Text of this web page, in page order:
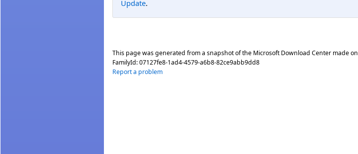
Update.
This page was generated from a snapshot of the Microsoft Download Center made on
FamilyId:07127fe8-1ad4-4579-a6b8-82ce9abb9dd8
Report a problem